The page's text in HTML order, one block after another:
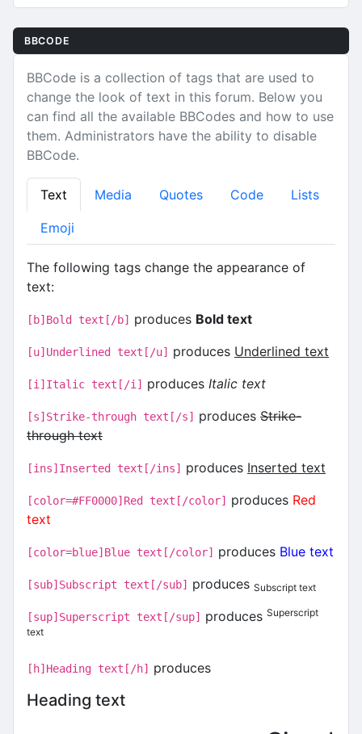
BBCODE
BBCode is a collection of tags that are used to
change the look of text in this forum. Below you
can find all the available BBCodes and how to use
them. Administrators have the ability to disable
BBCode.
Text Media Quotes Code Lists
Emoji
The following tags change the appearance of
text:
[b]Bold text[/b] produces Bold text
[u]Underlined text[/u] produces Underlined text
[i]Italic text[/i] produces Italic text
[s]Strike-through text[/s] produces Strike-
through text
[ins]Inserted text[/ins] produces Inserted text
[color=#FF0000]Red text[/color] produces Red
text
[color=blue]Blue text[/color] produces Blue text
[sub]Subscript text[/sub] produces Subscript text
[sup]Superscript text[/sup] produces Superscript
text
[h]Heading text[/h] produces
Heading text